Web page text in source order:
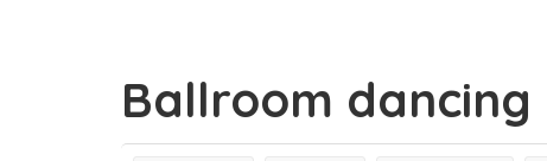
Ballroom dancing